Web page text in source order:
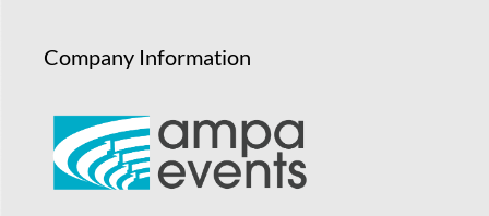
Company Information